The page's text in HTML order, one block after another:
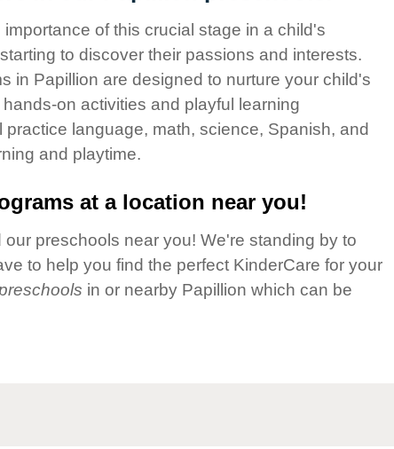
of this crucial stage in a child's
to discover their passions and interests.
in Papillion are designed to nurture your child's
on activities and playful learning
language, math, science, Spanish, and
and playtime.
at a location near you!
preschools near you! We're standing by to
to help you find the perfect KinderCare for your
in or nearby Papillion which can be